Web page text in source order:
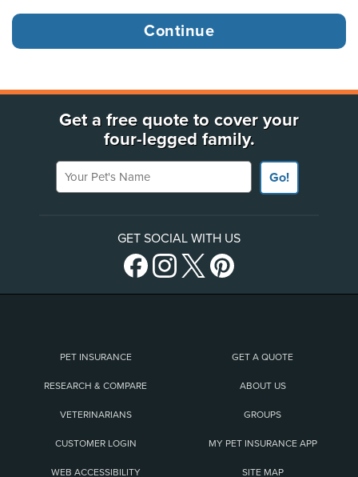
Get a free quote to cover your
four-legged family.
Your Pet's Name
Go!
GET SOCIAL WITH US
PET INSURANCE GET A QUOTE
RESEARCH & COMPARE ABOUT US
VETERINARIANS GROUPS
CUSTOMER LOGIN MY PET INSURANCE APP
WEB ACCESSIBILITY SITE MAP